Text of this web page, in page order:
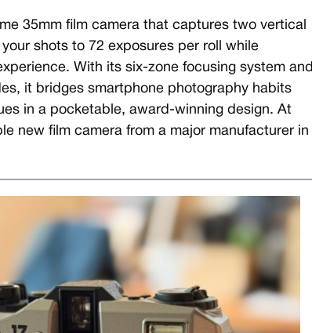
35mm film camera that captures two vertical
shots to 72 exposures per roll while
With its six-zone focusing system and
it bridges smartphone photography habits
in a pocketable, award-winning design. At
new film camera from a major manufacturer in